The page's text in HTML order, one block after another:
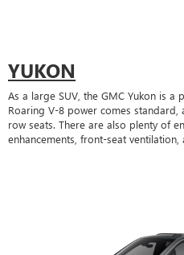
YUKON
As a large SUV, the GMC Yukon is
Roaring V-8 power comes
row seats. There are also plenty of
enhancements, front-seat